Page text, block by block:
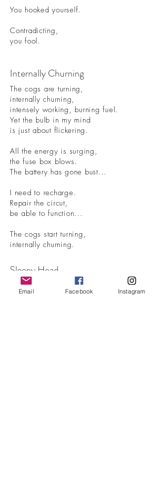
You hooked yourself.
Contradicting,
you fool.
Internally Churning
The cogs are turning,
internally churning,
intensely working, burning fuel.
Yet the bulb in my mind
is just about flickering.
All the energy is surging,
the fuse box blows.
The battery has gone bust...
I need to recharge.
Repair the circut,
be able to function. ..
The cogs start turning,
internally churning.
Sleepy Head
Rise and shine, sleepy head.
Start your day, get out of bed.
Email Facebook Instagram